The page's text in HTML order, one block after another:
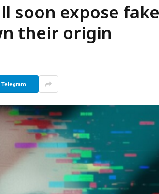
soon expose fake
their origin
Telegram